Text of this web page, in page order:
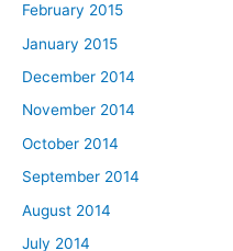
February 2015
January 2015
December 2014
November 2014
October 2014
September 2014
August 2014
July 2014